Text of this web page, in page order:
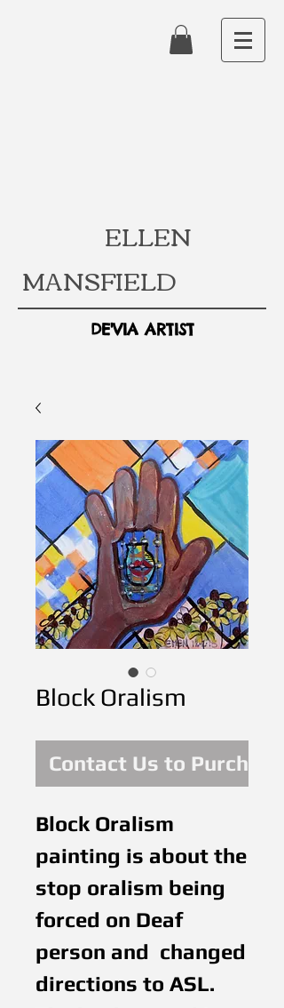
ELLEN
MANSFIELD
DE'VIA ARTIST
Block Oralism
Contact Us to Purchase
Block Oralism
painting is about the
stop oralism being
forced on Deaf
person and  changed
directions to ASL.